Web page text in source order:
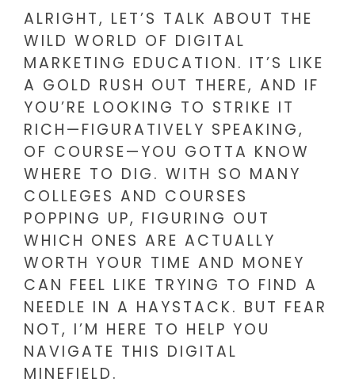
ALRIGHT, LET’S TALK ABOUT THE
WILD WORLD OF DIGITAL
MARKETING EDUCATION. IT’S LIKE
A GOLD RUSH OUT THERE, AND IF
YOU’RE LOOKING TO STRIKE IT
RICH—FIGURATIVELY SPEAKING,
OF COURSE—YOU GOTTA KNOW
WHERE TO DIG. WITH SO MANY
COLLEGES AND COURSES
POPPING UP, FIGURING OUT
WHICH ONES ARE ACTUALLY
WORTH YOUR TIME AND MONEY
CAN FEEL LIKE TRYING TO FIND A
NEEDLE IN A HAYSTACK. BUT FEAR
NOT, I’M HERE TO HELP YOU
NAVIGATE THIS DIGITAL
MINEFIELD.